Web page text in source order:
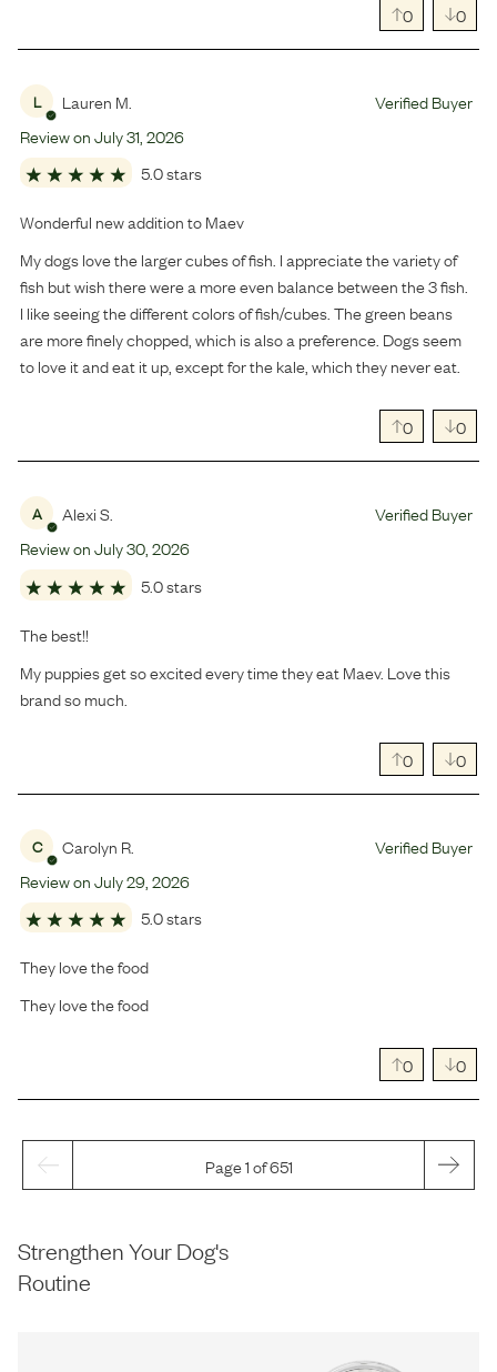
0 0
L Lauren M.
Verified Buyer
Review onJuly31 2026
5.0 stars
Wonderful new addition to Maev
My dogs love the larger cubes of fish. I appreciate the variety of
fish but wish there were a more even balance between the 3 fish.
I like seeing the different colors of fish/cubes. The green beans
are more finely chopped, which is also a preference. Dogs seem
to love it and eat it up, except for the kale, which they never eat.
0 0
A Alexi S.
Verified Buyer
Review onJuly30 2026
5.0 stars
The best!!
My puppies get so excited every time they eat Maev. Love this
brand so much.
0 0
C Carolyn R.
Verified Buyer
Review onJuly29 2026
5.0 stars
They love the food
They love the food
0 0
Page 1 of 651
Strengthen Your Dog's
Routine